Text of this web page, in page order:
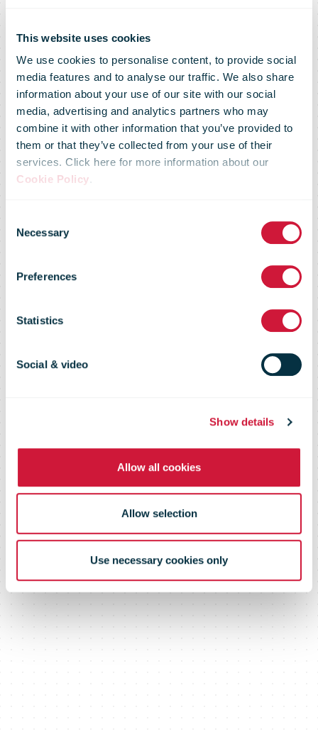
This website uses cookies
We use cookies to personalise content, to provide social
media features and to analyse our traffic. We also share
information about your use of our site with our social
media, advertising and analytics partners who may
combine it with other information that you’ve provided to
them or that they’ve collected from your use of their
services. Click here for more information about our
Cookie Policy.
Selection
Necessary
Preferences
Statistics
Social & video
Show details
Allow all cookies
Allow selection
Use necessary cookies only
DHL Group
commits more
than €300
accelerate
trade growth
across Africa